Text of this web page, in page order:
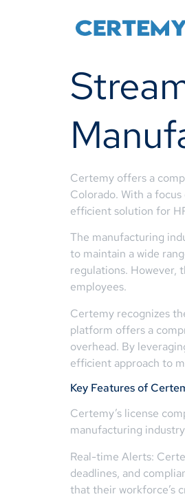
Certemy offers a
Colorado. With a
efficient solution for
The manufacturing
to maintain a wide
regulations. However,
employees.
Certemy recognizes
platform offers a
overhead. By
efficient approach to
Key Features of
Certemy’s license
manufacturing
Real-time Alerts:
deadlines, and
that their workforce’s